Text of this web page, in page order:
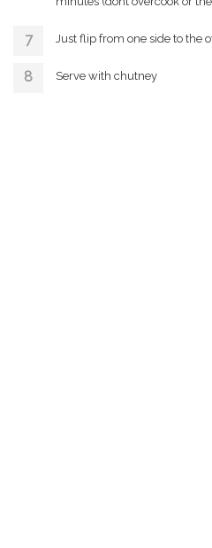
Just flip from one side to the
Serve with chutney